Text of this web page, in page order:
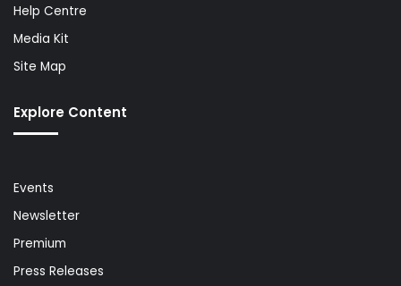
Help Centre
Media Kit
Site Map
Explore Content
Events
Newsletter
Premium
Press Releases